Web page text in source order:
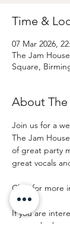
Time &
07 Mar 2026,
The Jam
Square,
About The
Join us for a
The Jam
of great party
great vocals
Click for more
If you are
to see the